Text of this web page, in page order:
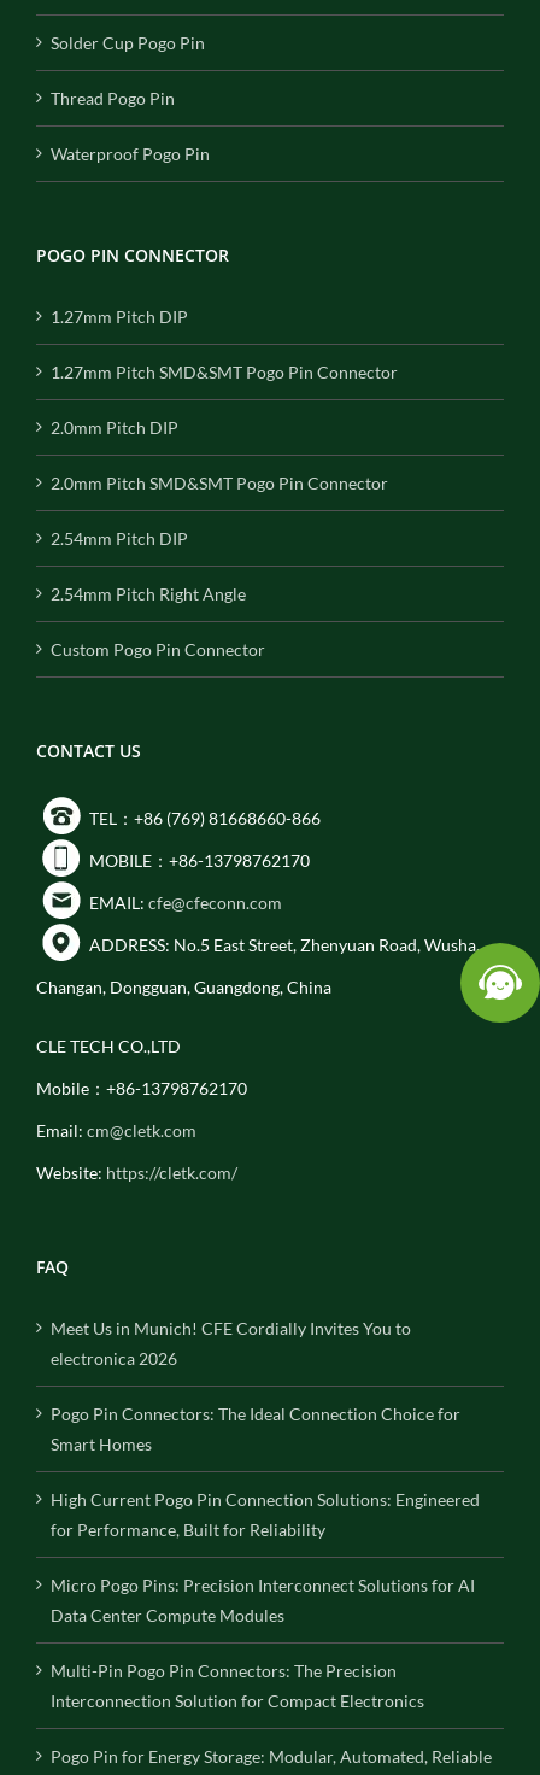
Solder Cup Pogo Pin
Thread Pogo Pin
Waterproof Pogo Pin
POGO PIN CONNECTOR
1.27mm Pitch DIP
1.27mm Pitch SMD&SMT Pogo Pin Connector
2.0mm Pitch DIP
2.0mm Pitch SMD&SMT Pogo Pin Connector
2.54mm Pitch DIP
2.54mm Pitch Right Angle
Custom Pogo Pin Connector
CONTACT US
TEL：+86 (769) 81668660-866
MOBILE：+86-13798762170
EMAIL: cfe@cfeconn.com
ADDRESS: No.5 East Street, Zhenyuan Road, Wusha,
Changan, Dongguan, Guangdong, China
CLE TECH CO.,LTD
Mobile：+86-13798762170
Email: cm@cletk.com
Website: https://cletk.com/
FAQ
Meet Us in Munich! CFE Cordially Invites You to
electronica 2026
Pogo Pin Connectors: The Ideal Connection Choice for
Smart Homes
High Current Pogo Pin Connection Solutions: Engineered
for Performance, Built for Reliability
Micro Pogo Pins: Precision Interconnect Solutions for AI
Data Center Compute Modules
Multi-Pin Pogo Pin Connectors: The Precision
Interconnection Solution for Compact Electronics
Pogo Pin for Energy Storage: Modular, Automated, Reliable